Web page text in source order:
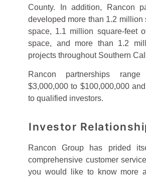
County. In addition, Rancon
developed more than 1.2 million
space, 1.1 million square-feet
space, and more than 1.2
projects throughout Southern
Rancon partnerships
$3,000,000 to $100,000,000
to qualified investors.
Investor
Rancon Group has prided
comprehensive customer
you would like to know more